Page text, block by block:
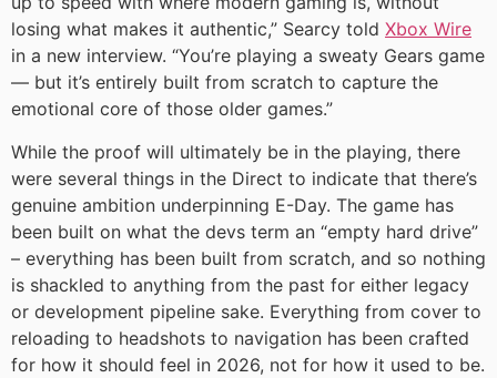
losing what makes it authentic,” Searcy told Xbox Wire
in a new interview. “You’re playing a sweaty Gears game
— but it’s entirely built from scratch to capture the
emotional core of those older games.”
While the proof will ultimately be in the playing, there
were several things in the Direct to indicate that there’s
genuine ambition underpinning E-Day. The game has
been built on what the devs term an “empty hard drive”
– everything has been built from scratch, and so nothing
is shackled to anything from the past for either legacy
or development pipeline sake. Everything from cover to
reloading to headshots to navigation has been crafted
for how it should feel in 2026, not for how it used to be.